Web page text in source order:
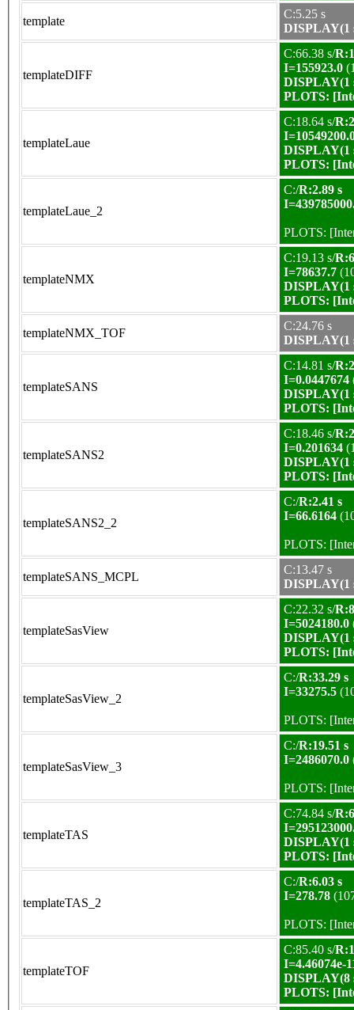
template
C:5.25 s
DISPLAY(1
templateDIFF
C:66.38 s/
I=155923.0
DISPLAY(1
PLOTS:
templateLaue
C:18.64 s/
DISPLAY(1
PLOTS:
templateLaue_2
C:/R:2.89 s
PLOTS:
templateNMX
C:19.13 s/
I=78637.7
DISPLAY(1
PLOTS:
templateNMX_TOF
C:24.76 s
DISPLAY(1
templateSANS
C:14.81 s/
I=0.0447674
DISPLAY(1
PLOTS:
templateSANS2
C:18.46 s/
I=0.201634
DISPLAY(1
PLOTS:
templateSANS2_2
C:/R:2.41 s
I=66.6164
PLOTS:
templateSANS_MCPL
C:13.47 s
DISPLAY(1
templateSasView
C:22.32 s/
I=5024180.0
DISPLAY(1
PLOTS:
templateSasView_2
C:/R:33.29 s
I=33275.5
PLOTS:
templateSasView_3
C:/R:19.51 s
I=2486070.0
PLOTS:
templateTAS
C:74.84 s/
DISPLAY(1
PLOTS:
templateTAS_2
C:/R:6.03 s
I=278.78
PLOTS:
templateTOF
C:85.40 s/
I=4.46074e-
DISPLAY(8
PLOTS: